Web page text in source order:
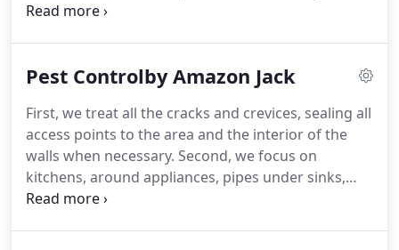
Amazon Jack's mission is to find the perfect
employees or customers - and Palm Beach County
friendly, all natural products and treatment
methods.Alan Tanner has over 40 years of
experience in all phases of pest control, landscape
design, installation and maintenance.
Pest Controlby Amazon Jack
First, we treat all the cracks and crevices, sealing all
access points to the area and the interior of the
walls when necessary. Second, we focus on
kitchens, around appliances, pipes under sinks,
plumbing penetrations, bathrooms, exterior doors